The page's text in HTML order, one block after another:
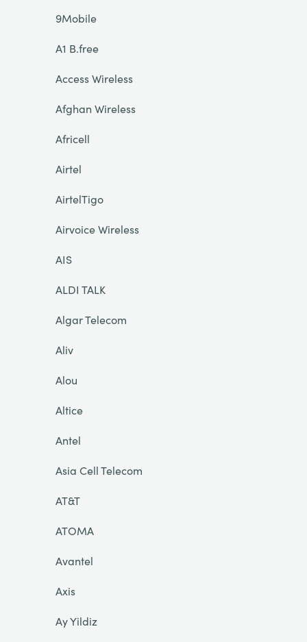
9Mobile
A1 B.free
Access Wireless
Afghan Wireless
Africell
Airtel
AirtelTigo
Airvoice Wireless
AIS
ALDI TALK
Algar Telecom
Aliv
Alou
Altice
Antel
Asia Cell Telecom
AT&T
ATOMA
Avantel
Axis
Ay Yildiz